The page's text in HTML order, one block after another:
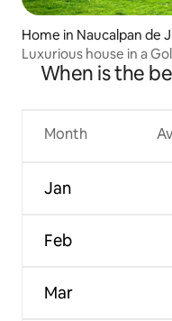
Home in Naucalpan de
Luxurious house in a
When is the
Month
Jan
Feb
Mar